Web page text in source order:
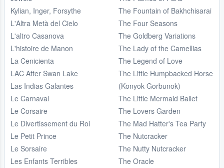
Kylian, Inger, Forsythe
L'Altra Metà del Cielo
L'altro Casanova
L'histoire de Manon
La Cenicienta
LAC After Swan Lake
Las Indias Galantes
Le Carnaval
Le Corsaire
Le Divertissement du Roi
Le Petit Prince
Le Sorsaire
Les Enfants Terribles
The Fountain of Bakhchisarai
The Four Seasons
The Goldberg Variations
The Lady of the Camellias
The Legend of Love
The Little Humpbacked Horse
(Konyok-Gorbunok)
The Little Mermaid Ballet
The Lovers Garden
The Mad Hatter's Tea Party
The Nutcracker
The Nutty Nutcracker
The Oracle